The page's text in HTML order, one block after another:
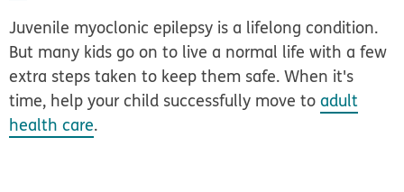
Juvenile myoclonic epilepsy is a lifelong condition.
But many kids go on to live a normal life with a few
extra steps taken to keep them safe.When it's
time, help your child successfully move toadult
health care.